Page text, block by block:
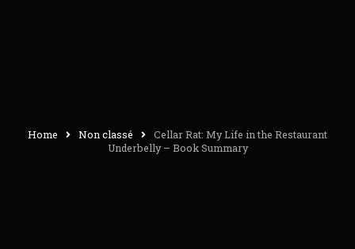
Home Non classé
Cellar Rat: My Life in the Restaurant
Underbelly – Book Summary